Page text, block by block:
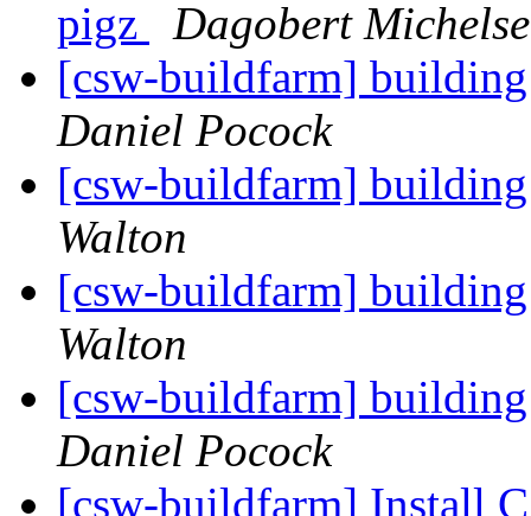
pigz
Dagobert
[csw-buildfarm]
Daniel Pocock
[csw-buildfarm]
Walton
[csw-buildfarm]
Walton
[csw-buildfarm]
Daniel Pocock
[csw-buildfarm] Install